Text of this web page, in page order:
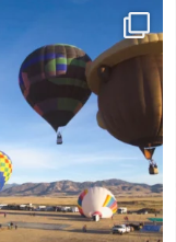
Join us...
201